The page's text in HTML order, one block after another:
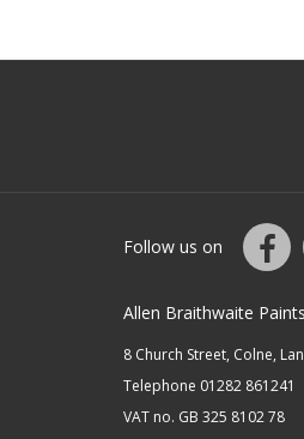
Follow us on
Allen Braithwaite
8 Church Street, Colne,
Telephone 01282 861241
VAT no. GB 325 8102 78